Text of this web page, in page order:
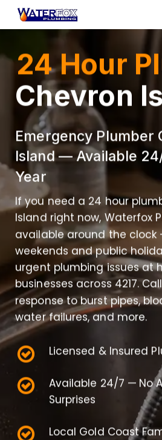
Skip
content
24 Hour
Chevron
Emergency Plumber
Island — Available
Year
If you need a 24 hour
Island right now, Waterfox
available around the clock
weekends and public
urgent plumbing issues at
businesses across 4217.
response to burst pipes,
water failures, and more.
Licensed & Insured
Available 24/7 — No
Surprises
Local Gold Coast